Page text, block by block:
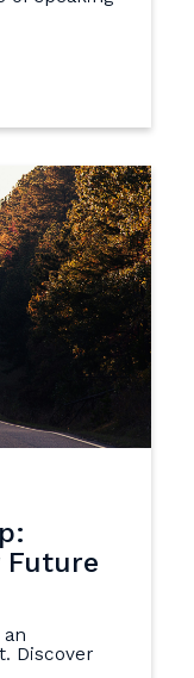
Future
Discover